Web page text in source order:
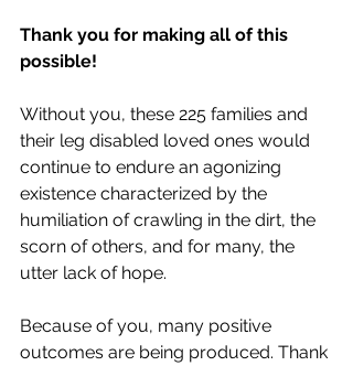
Thank you for making all of this
possible!
Without you, these 225 families and
their leg disabled loved ones would
continue to endure an agonizing
existence characterized by the
humiliation of crawling in the dirt, the
scorn of others, and for many, the
utter lack of hope.
Because of you, many positive
outcomes are being produced. Thank